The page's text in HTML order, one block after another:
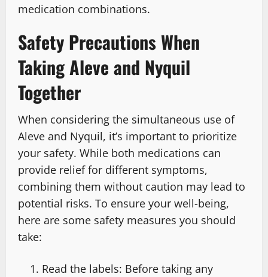
medication combinations.
Safety Precautions When
Taking Aleve and Nyquil
Together
When considering the simultaneous use of
Aleve and Nyquil, it’s important to prioritize
your safety. While both medications can
provide relief for different symptoms,
combining them without caution may lead to
potential risks. To ensure your well-being,
here are some safety measures you should
take:
Read the labels: Before taking any